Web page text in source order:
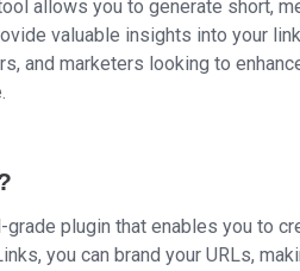
allows you to generate short,
valuable insights into your
and marketers looking to
plugin that enables you to
you can brand your URLs,